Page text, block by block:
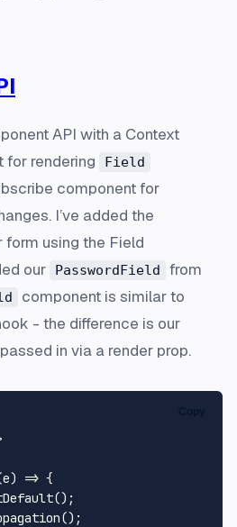
API with a Context
for rendering
Field
component for
I’ve added the
using the Field
our
PasswordField
from
component is similar to
- the difference is our
in via a render prop.
=> {